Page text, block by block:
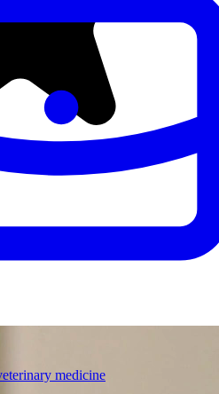
medicine